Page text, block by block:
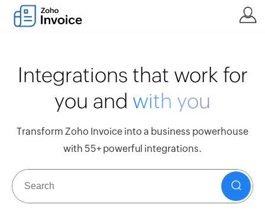
Integrations that work for
you and with you
Transform Zoho Invoice into a business powerhouse
with 55+ powerful integrations.